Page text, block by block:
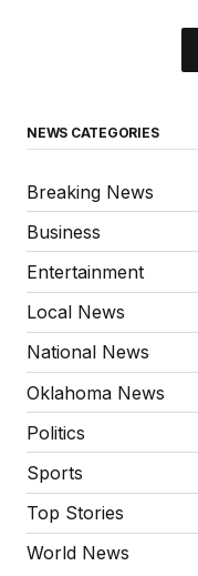
NEWS CATEGORIES
Breaking News
Business
Entertainment
Local News
National News
Oklahoma News
Politics
Sports
Top Stories
World News